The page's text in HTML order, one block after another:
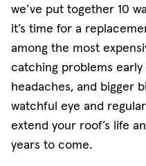
we’ve put together 10
it’s time for a
among the most
catching problems
headaches, and bigger
watchful eye and
extend your roof’s life
years to come.